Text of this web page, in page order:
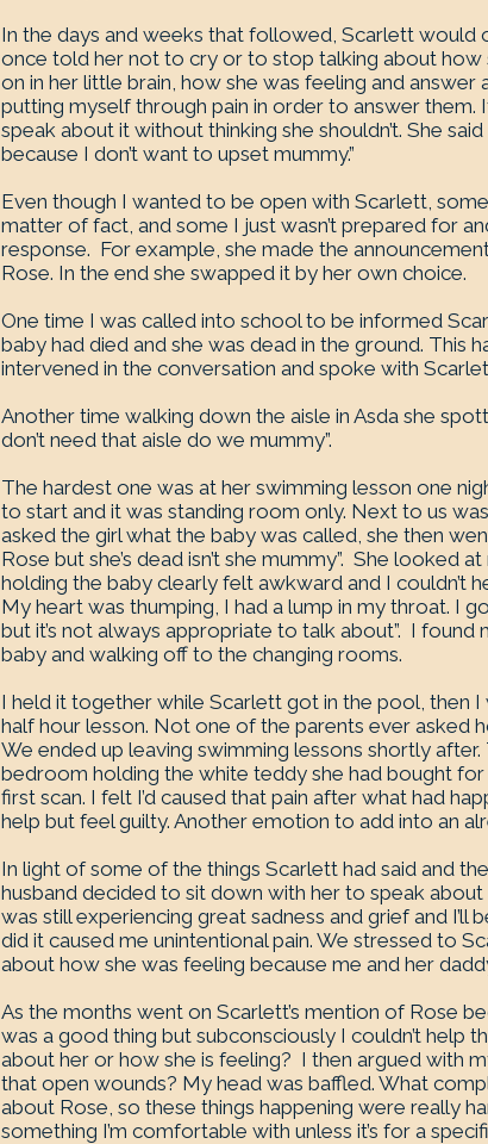
In the days and weeks that followed, Scarlett would
once told her not to cry or to stop talking about
on in her little brain, how she was feeling and answer
putting myself through pain in order to answer
speak about it without thinking she shouldn’t. She
because I don’t want to upset mummy.”
Even though I wanted to be open with Scarlett,
matter of fact, and some I just wasn’t prepared for
response. For example, she made the
Rose. In the end she swapped it by her own choice.
One time I was called into school to be informed
baby had died and she was dead in the ground. This
intervened in the conversation and spoke with
Another time walking down the aisle in Asda she
don’t need that aisle do we mummy”.
The hardest one was at her swimming lesson one
to start and it was standing room only. Next to us
asked the girl what the baby was called, she then
Rose but she’s dead isn’t she mummy”. She looked
holding the baby clearly felt awkward and I couldn’t
My heart was thumping, I had a lump in my throat. I
but it’s not always appropriate to talk about”. I
baby and walking off to the changing rooms.
I held it together while Scarlett got in the pool, then
half hour lesson. Not one of the parents ever asked
We ended up leaving swimming lessons shortly
bedroom holding the white teddy she had bought
first scan. I felt I’d caused that pain after what had
help but feel guilty. Another emotion to add into an
In light of some of the things Scarlett had said and
husband decided to sit down with her to speak
was still experiencing great sadness and grief and I’ll
did it caused me unintentional pain. We stressed to
about how she was feeling because me and her
As the months went on Scarlett’s mention of Rose
was a good thing but subconsciously I couldn’t help
about her or how she is feeling? I then argued with
that open wounds? My head was baffled. What
about Rose, so these things happening were really
something I’m comfortable with unless it’s for a